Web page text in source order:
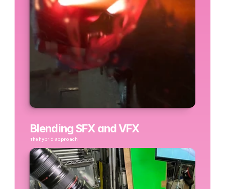
Blending SFX and VFX
The hybrid approach